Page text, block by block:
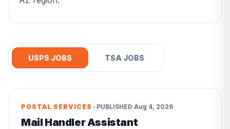
USPS JOBS TSA JOBS
POSTAL SERVICES • PUBLISHED Aug 4, 2026
Mail Handler Assistant